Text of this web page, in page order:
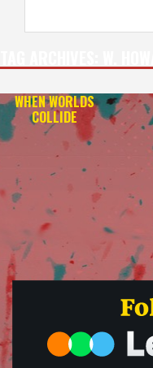
WHEN WORLDS
COLLIDE